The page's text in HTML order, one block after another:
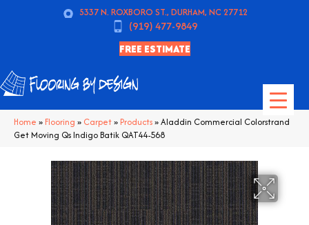
5337 N. ROXBORO ST., DURHAM, NC 27712
(919) 477-9849
FREE ESTIMATE
Home » Flooring » Carpet» Products»Aladdin Commercial Colorstrand
Get Moving Qs Indigo Batik QAT44-568